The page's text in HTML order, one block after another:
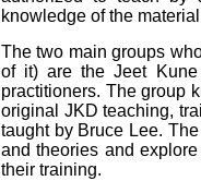
knowledge of the
The two main groups
of it) are the Jeet
practitioners. The group
original JKD teaching,
taught by Bruce Lee.
and theories and
their training.